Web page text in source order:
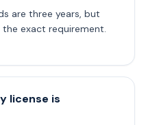
are three years, but
exact requirement.
license is